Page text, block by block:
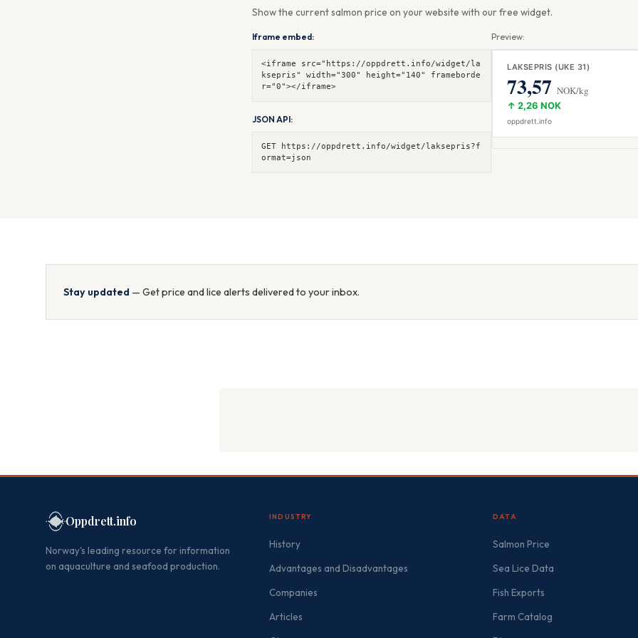
Show the current salmon price on your website with our free widget.
Iframe embed:
<iframe src="https://oppdrett.info/widget/la
ksepris" width="300" height="140" frameborde
r="0"></iframe>
JSON API:
GET https://oppdrett.info/widget/laksepris?f
ormat=json
Preview:
Stay updated — Get price and lice alerts delivered to your inbox.
Oppdrett.info
Norway's leading resource for information
on aquaculture and seafood production.
INDUSTRY
History
Advantages and Disadvantages
Companies
Articles
DATA
Salmon Price
Sea Lice Data
Fish Exports
Farm Catalog